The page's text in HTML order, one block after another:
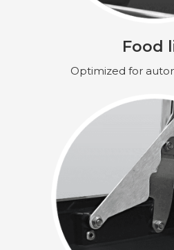
Food
Optimized for